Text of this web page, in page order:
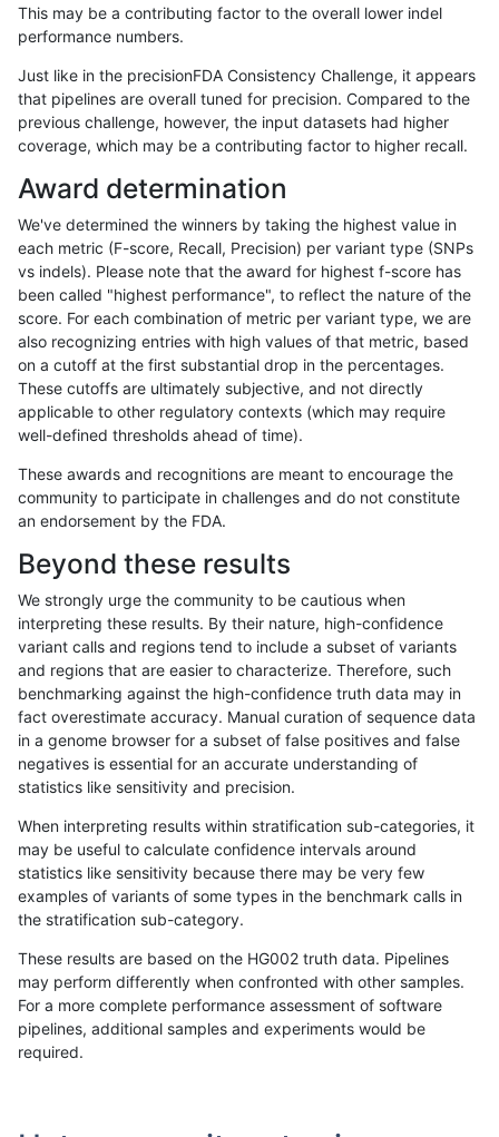
«12...1699 170017011702170317041705 17061707...17201721»
astatham-gatk INDEL D1_5
astatham-gatk INDEL D1_5 map_l250_m0_e0
astatham-gatk INDEL segdupwithalt
astatham-gatk INDEL D1_5 segdupwithalt
astatham-gatk INDEL D6_15
astatham-gatk INDEL D6_15 decoy
astatham-gatk INDEL D6_15
astatham-gatk INDEL D6_15
astatham-gatk INDEL D6_15 map_l250_m0_e0
astatham-gatk INDEL D6_15 segdupwithalt
astatham-gatk INDEL D6_15 segdupwithalt
astatham-gatk INDEL I16_PLUS decoy
astatham-gatk INDEL I16_PLUS decoy
astatham-gatk INDEL I16_PLUS decoy
astatham-gatk INDEL I16_PLUS func_cds
astatham-gatk INDEL I16_PLUS
This may be a contributing factor to the overall lower indel
performance numbers.
Just like in the precisionFDA Consistency Challenge, it appears
that pipelines are overall tuned for precision. Compared to the
previous challenge, however, the input datasets had higher
coverage, which may be a contributing factor to higher recall.
Award determination
We've determined the winners by taking the highest value in
each metric (F-score, Recall, Precision) per variant type (SNPs
vs indels). Please note that the award for highest f-score has
been called "highest performance", to reflect the nature of the
score. For each combination of metric per variant type, we are
also recognizing entries with high values of that metric, based
on a cutoff at the first substantial drop in the percentages.
These cutoffs are ultimately subjective, and not directly
applicable to other regulatory contexts (which may require
well-defined thresholds ahead of time).
These awards and recognitions are meant to encourage the
community to participate in challenges and do not constitute
an endorsement by the FDA.
Beyond these results
We strongly urge the community to be cautious when
interpreting these results. By their nature, high-confidence
variant calls and regions tend to include a subset of variants
and regions that are easier to characterize. Therefore, such
benchmarking against the high-confidence truth data may in
fact overestimate accuracy. Manual curation of sequence data
in a genome browser for a subset of false positives and false
negatives is essential for an accurate understanding of
statistics like sensitivity and precision.
When interpreting results within stratification sub-categories, it
may be useful to calculate confidence intervals around
statistics like sensitivity because there may be very few
examples of variants of some types in the benchmark calls in
the stratification sub-category.
These results are based on the HG002 truth data. Pipelines
may perform differently when confronted with other samples.
For a more complete performance assessment of software
pipelines, additional samples and experiments would be
required.